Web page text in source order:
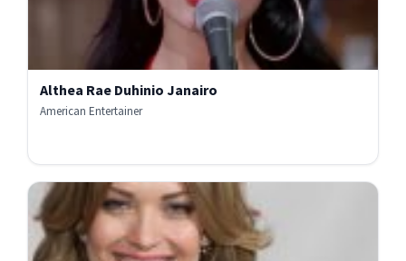
Althea Rae Duhinio Janairo
American Entertainer